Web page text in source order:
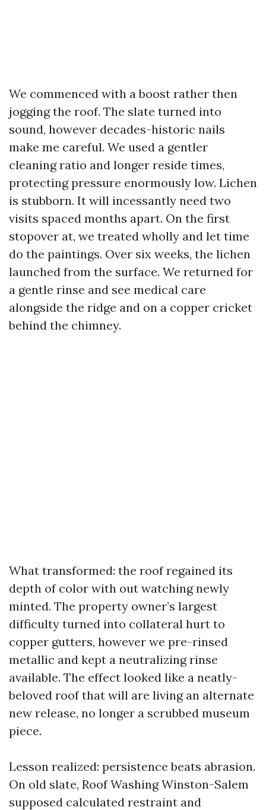
We commenced with a boost rather then
jogging the roof. The slate turned into
sound, however decades-historic nails
make me careful. We used a gentler
cleaning ratio and longer reside times,
protecting pressure enormously low. Lichen
is stubborn. It will incessantly need two
visits spaced months apart. On the first
stopover at, we treated wholly and let time
do the paintings. Over six weeks, the lichen
launched from the surface. We returned for
a gentle rinse and see medical care
alongside the ridge and on a copper cricket
behind the chimney.
What transformed: the roof regained its
depth of color with out watching newly
minted. The property owner’s largest
difficulty turned into collateral hurt to
copper gutters, however we pre-rinsed
metallic and kept a neutralizing rinse
available. The effect looked like a neatly-
beloved roof that will are living an alternate
new release, no longer a scrubbed museum
piece.
Lesson realized: persistence beats abrasion.
On old slate, Roof Washing Winston-Salem
supposed calculated restraint and